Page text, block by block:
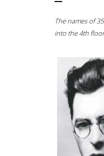
The names of
into the 4th